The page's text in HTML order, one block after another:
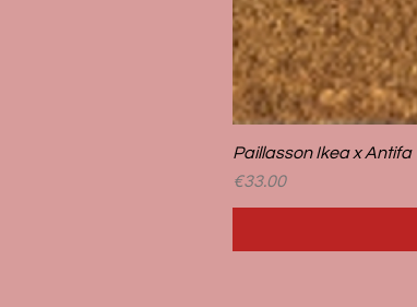
Paillasson Ikea x Antifa
Price
€33.00